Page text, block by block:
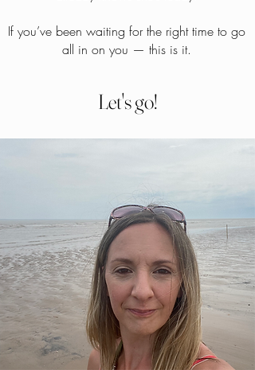
If you’ve been waiting for the right time to go
all in on you — this is it.
Let's go!